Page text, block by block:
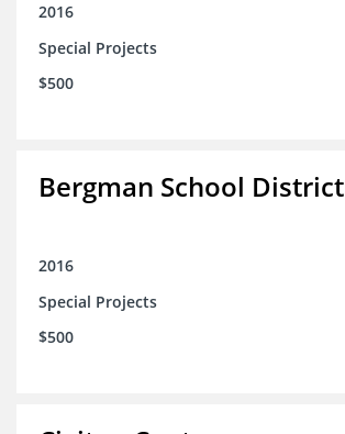
2016
Special Projects
$500
Bergman School District
2016
Special Projects
$500